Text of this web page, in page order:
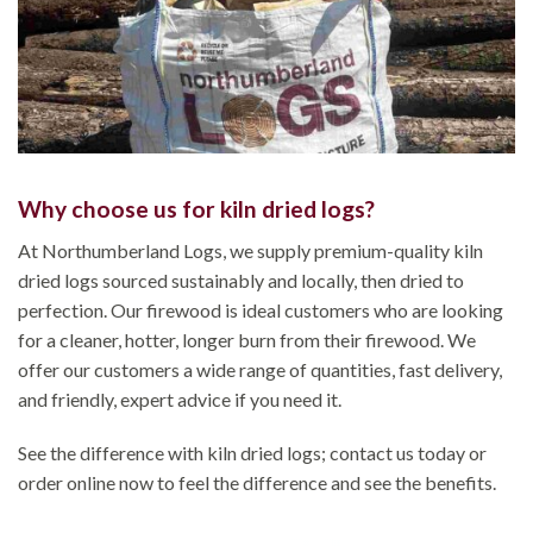
Why choose us for kiln dried logs?
At Northumberland Logs, we supply premium-quality kiln
dried logs sourced sustainably and locally, then dried to
perfection. Our firewood is ideal customers who are looking
for a cleaner, hotter, longer burn from their firewood. We
offer our customers a wide range of quantities, fast delivery,
and friendly, expert advice if you need it.
See the difference with kiln dried logs; contact us today or
order online now to feel the difference and see the benefits.